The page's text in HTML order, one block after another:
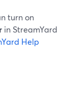
turn on
in StreamYard
Help